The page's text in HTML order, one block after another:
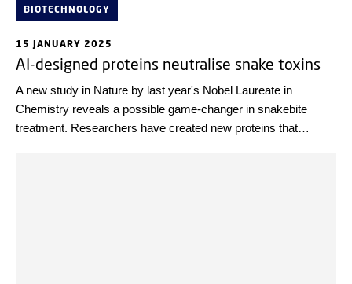
BIOTECHNOLOGY
15 JANUARY 2025
AI-designed proteins neutralise snake toxins
A new study in Nature by last year's Nobel Laureate in
Chemistry reveals a possible game-changer in snakebite
treatment. Researchers have created new proteins that